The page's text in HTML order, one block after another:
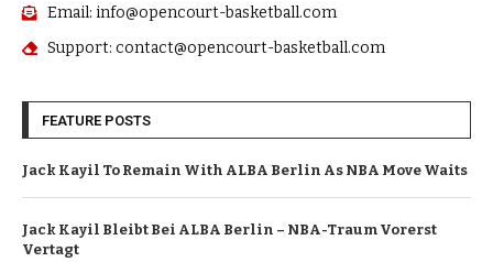
Email: info@opencourt-basketball.com
Support: contact@opencourt-basketball.com
FEATURE POSTS
Jack Kayil To Remain With ALBA Berlin As NBA Move Waits
Jack Kayil Bleibt Bei ALBA Berlin – NBA-Traum Vorerst
Vertagt